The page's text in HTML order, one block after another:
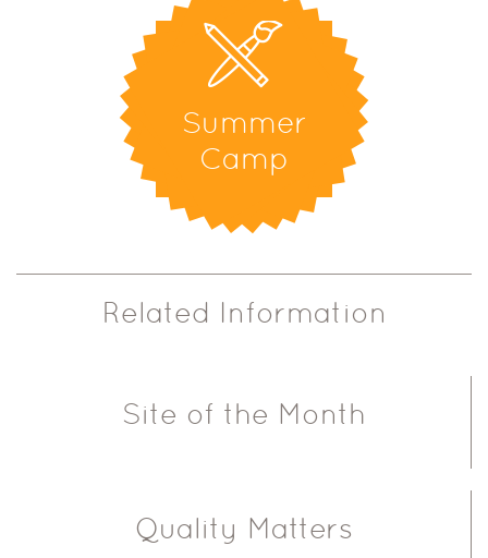
Summer
Camp
Related Information
Site of the Month
Quality Matters